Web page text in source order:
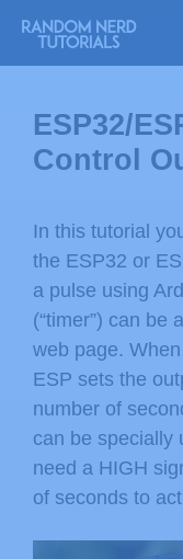
ESP32/
Control
In this tutorial
the ESP32 or
a pulse using
(“timer”) can be
web page.
ESP sets the
number of
can be specially
need a HIGH
of seconds to